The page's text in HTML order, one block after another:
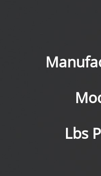
Lbs